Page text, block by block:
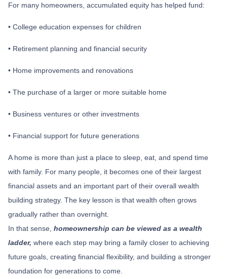
For many homeowners, accumulated equity has helped fund:
• College education expenses for children
• Retirement planning and financial security
• Home improvements and renovations
• The purchase of a larger or more suitable home
• Business ventures or other investments
• Financial support for future generations
A home is more than just a place to sleep, eat, and spend time
with family. For many people, it becomes one of their largest
financial assets and an important part of their overall wealth
building strategy. The key lesson is that wealth often grows
gradually rather than overnight.
In that sense, homeownership can be viewed as a wealth
ladder, where each step may bring a family closer to achieving
future goals, creating financial flexibility, and building a stronger
foundation for generations to come.